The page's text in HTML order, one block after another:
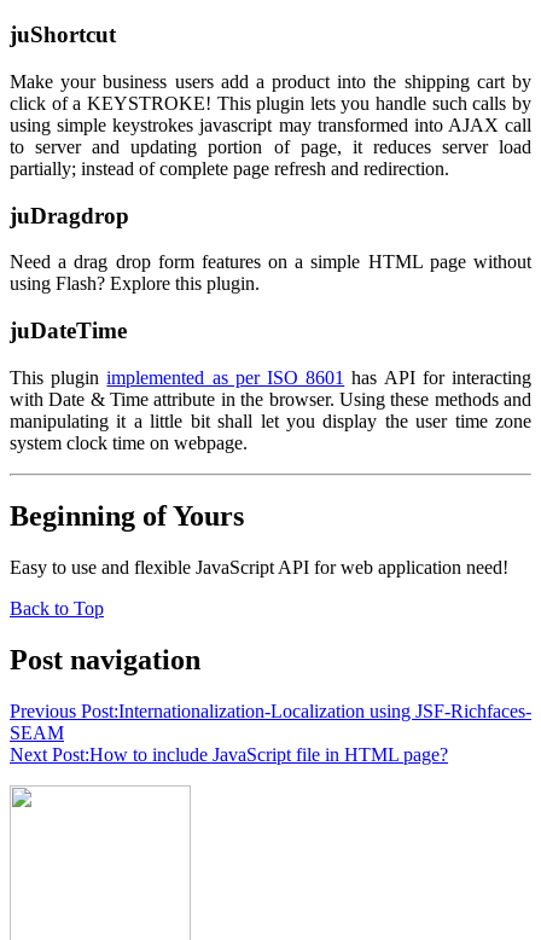
juShortcut
Make your business users add a product into the shipping cart by
click of a KEYSTROKE! This plugin lets you handle such calls by
using simple keystrokes javascript may transformed into AJAX call
to server and updating portion of page, it reduces server load
partially; instead of complete page refresh and redirection.
juDragdrop
Need a drag drop form features on a simple HTML page without
using Flash? Explore this plugin.
juDateTime
This pluginimplemented as per ISO 8601 has API for interacting
with Date & Time attribute in the browser. Using these methods and
manipulating it a little bit shall let you display the user time zone
system clock time on webpage.
Beginning of Yours
Easy to use and flexible JavaScript API for web application need!
Back to Top
Post navigation
Previous Post:Internationalization-Localization using JSF-Richfaces-
SEAM
Next Post:How to include JavaScript file in HTML page?